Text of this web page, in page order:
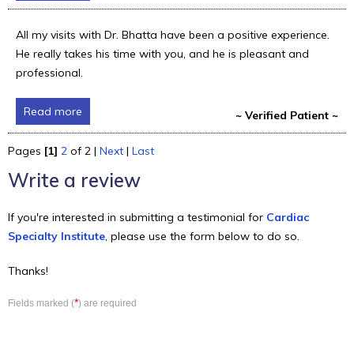
All my visits with Dr. Bhatta have been a positive experience.
He really takes his time with you, and he is pleasant and
professional.
~ Verified Patient ~
Read more
Pages [1] 2 of 2 | Next | Last
Write a review
If you're interested in submitting a testimonial for Cardiac
Specialty Institute, please use the form below to do so.
Thanks!
Fields marked (*) are required